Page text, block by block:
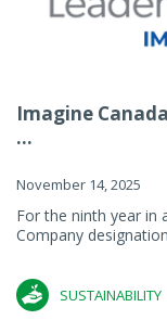
Imagine
...
November 14, 2025
For the ninth year in
Company
SUSTAINABILITY